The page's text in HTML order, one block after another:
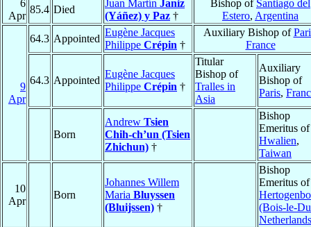
6
Apr
85.4 Died
Juan Martín Janiz
(Yáñez) y Paz †
Bishop of Santiago del
Estero, Argentina
9
Apr
64.3 Appointed
Eugène Jacques
Philippe Crépin †
Auxiliary Bishop of
France
64.3 Appointed
Eugène Jacques
Philippe Crépin †
Titular
Bishop of
Tralles in
Asia
Auxiliary
Bishop of
Paris,
Born
Andrew Tsien
Chih-ch’un (Tsien
Zhichun) †
Bishop
Emeritus of
Hwalien,
Taiwan
10
Apr
Born
Johannes Willem
Maria Bluyssen
(Bluijssen) †
Bishop
Emeritus
(Bois-le-
Netherlands